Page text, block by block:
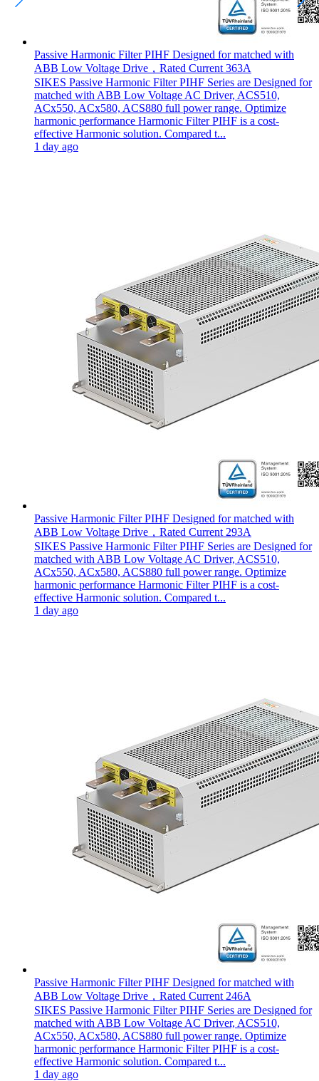
Passive Harmonic Filter PIHF Designed for matched with
ABB Low Voltage Drive，Rated Current 363A
SIKES Passive Harmonic Filter PIHF Series are Designed for
matched with ABB Low Voltage AC Driver, ACS510,
ACx550, ACx580, ACS880 full power range. Optimize
harmonic performance Harmonic Filter PIHF is a cost-
effective Harmonic solution. Compared t...
1 day ago
Passive Harmonic Filter PIHF Designed for matched with
ABB Low Voltage Drive，Rated Current 293A
SIKES Passive Harmonic Filter PIHF Series are Designed for
matched with ABB Low Voltage AC Driver, ACS510,
ACx550, ACx580, ACS880 full power range. Optimize
harmonic performance Harmonic Filter PIHF is a cost-
effective Harmonic solution. Compared t...
1 day ago
Passive Harmonic Filter PIHF Designed for matched with
ABB Low Voltage Drive，Rated Current 246A
SIKES Passive Harmonic Filter PIHF Series are Designed for
matched with ABB Low Voltage AC Driver, ACS510,
ACx550, ACx580, ACS880 full power range. Optimize
harmonic performance Harmonic Filter PIHF is a cost-
effective Harmonic solution. Compared t...
1 day ago